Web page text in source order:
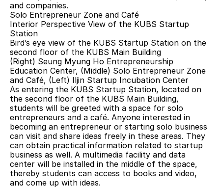
and companies.
Solo Entrepreneur Zone and Café
Interior Perspective View of the KUBS Startup
Station
Bird’s eye view of the KUBS Startup Station on the
second floor of the KUBS Main Building
(Right) Seung Myung Ho Entrepreneurship
Education Center, (Middle) Solo Entrepreneur Zone
and Café, (Left) Iljin Startup Incubation Center
As entering the KUBS Startup Station, located on
the second floor of the KUBS Main Building,
students will be greeted with a space for solo
entrepreneurs and a café. Anyone interested in
becoming an entrepreneur or starting solo business
can visit and share ideas freely in these areas. They
can obtain practical information related to startup
business as well. A multimedia facility and data
center will be installed in the middle of the space,
thereby students can access to books and video,
and come up with ideas.